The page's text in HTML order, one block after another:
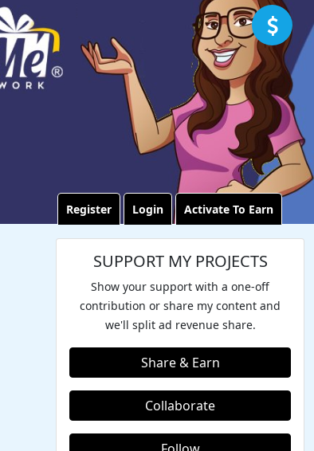
Register Login Activate To Earn
SUPPORT MY PROJECTS
Show your support with a one-off
contribution or share my content and
we'll split ad revenue share.
Share & Earn
Collaborate